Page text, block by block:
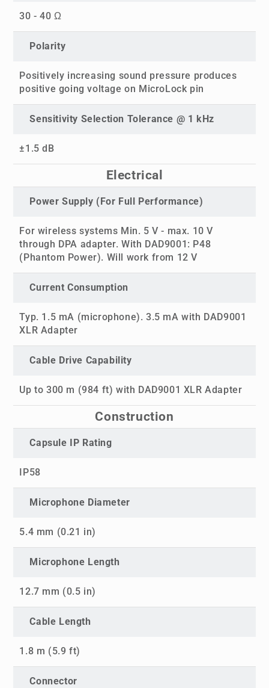
30 - 40 Ω
Polarity
Positively increasing sound pressure produces
positive going voltage on MicroLock pin
Sensitivity Selection Tolerance @ 1 kHz
±1.5 dB
Electrical
Power Supply (For Full Performance)
For wireless systems Min. 5 V - max. 10 V
through DPA adapter. With DAD9001: P48
(Phantom Power). Will work from 12 V
Current Consumption
Typ. 1.5 mA (microphone). 3.5 mA with DAD9001
XLR Adapter
Cable Drive Capability
Up to 300 m (984 ft) with DAD9001 XLR Adapter
Construction
Capsule IP Rating
IP58
Microphone Diameter
5.4 mm (0.21 in)
Microphone Length
12.7 mm (0.5 in)
Cable Length
1.8 m (5.9 ft)
Connector